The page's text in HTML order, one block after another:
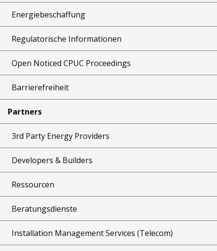
Energiebeschaffung
Regulatorische Informationen
Open Noticed CPUC Proceedings
Barrierefreiheit
Partners
3rd Party Energy Providers
Developers & Builders
Ressourcen
Beratungsdienste
Installation Management Services (Telecom)